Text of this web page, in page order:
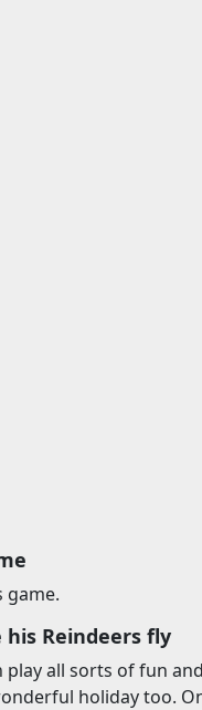
game.
Reindeers fly
play all sorts of fun
holiday too.